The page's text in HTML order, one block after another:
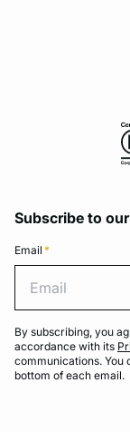
Subscribe to
Email *
By subscribing, you
accordance with its
communications. You
bottom of each email.